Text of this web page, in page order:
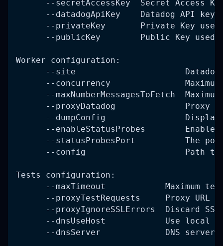
--secretAccessKey  Secret Access
--datadogApiKey    Datadog API key
--privateKey       Private Key
--publicKey        Public Key used
Worker configuration:
--site
--concurrency
--maxNumberMessagesToFetch
--proxyDatadog              Proxy
--dumpConfig
--enableStatusProbes        Enable
--statusProbesPort          The
--config                    Path
Tests configuration:
--maxTimeout            Maximum
--proxyTestRequests     Proxy URL
--proxyIgnoreSSLErrors  Discard
--dnsUseHost            Use local
--dnsServer             DNS server